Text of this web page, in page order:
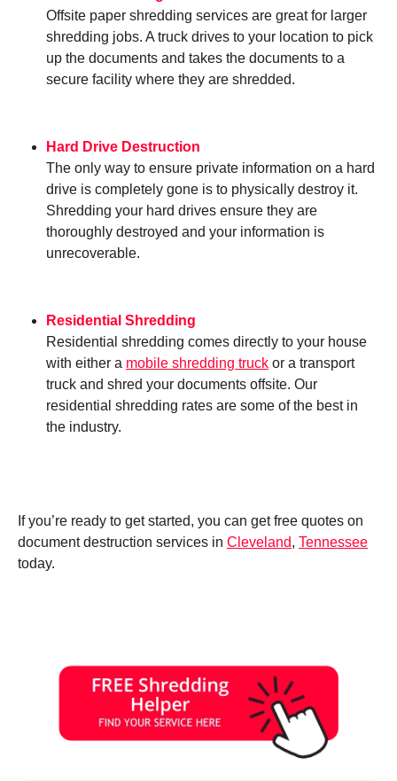
Offsite paper shredding services are great for larger
shredding jobs. A truck drives to your location to pick
up the documents and takes the documents to a
secure facility where they are shredded.
Hard Drive Destruction
The only way to ensure private information on a hard
drive is completely gone is to physically destroy it.
Shredding your hard drives ensure they are
thoroughly destroyed and your information is
unrecoverable.
Residential Shredding
Residential shredding comes directly to your house
with either a mobile shredding truck or a transport
truck and shred your documents offsite. Our
residential shredding rates are some of the best in
the industry.
If you’re ready to get started, you can get free quotes on
document destruction services in Cleveland, Tennessee
today.